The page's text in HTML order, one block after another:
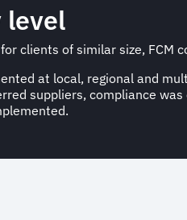
level
clients of similar size,
at local, regional and
suppliers, compliance